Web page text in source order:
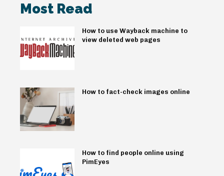
Most Read
How to use Wayback machine to
view deleted web pages
How to fact-check images online
How to find people online using
PimEyes